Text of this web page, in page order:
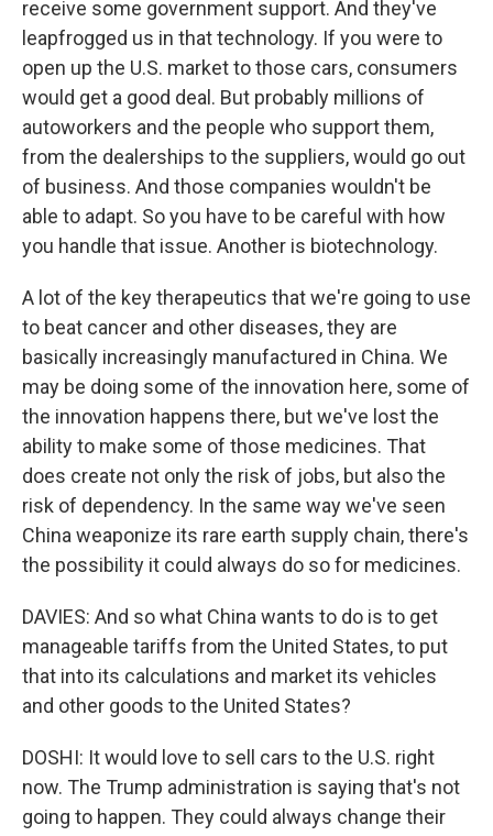
receive some government support. And they've
leapfrogged us in that technology. If you were to
open up the U.S. market to those cars, consumers
would get a good deal. But probably millions of
autoworkers and the people who support them,
from the dealerships to the suppliers, would go out
of business. And those companies wouldn't be
able to adapt. So you have to be careful with how
you handle that issue. Another is biotechnology.
A lot of the key therapeutics that we're going to use
to beat cancer and other diseases, they are
basically increasingly manufactured in China. We
may be doing some of the innovation here, some of
the innovation happens there, but we've lost the
ability to make some of those medicines. That
does create not only the risk of jobs, but also the
risk of dependency. In the same way we've seen
China weaponize its rare earth supply chain, there's
the possibility it could always do so for medicines.
DAVIES: And so what China wants to do is to get
manageable tariffs from the United States, to put
that into its calculations and market its vehicles
and other goods to the United States?
DOSHI: It would love to sell cars to the U.S. right
now. The Trump administration is saying that's not
going to happen. They could always change their